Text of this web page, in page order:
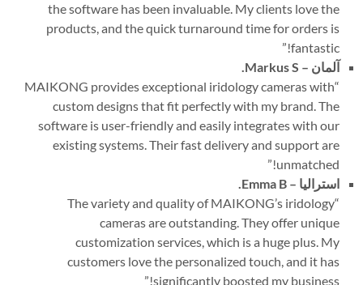
the software has been invaluable. My clients love the
products, and the quick turnaround time for orders is
fantastic!
”
آلمان – Markus S.
MAIKONG provides exceptional iridology cameras with
custom designs that fit perfectly with my brand. The
software is user-friendly and easily integrates with our
existing systems. Their fast delivery and support are
unmatched!
”
استرالیا – Emma B.
The variety and quality of MAIKONG’s iridology
cameras are outstanding. They offer unique
customization services, which is a huge plus. My
customers love the personalized touch, and it has
significantly boosted my business!
”